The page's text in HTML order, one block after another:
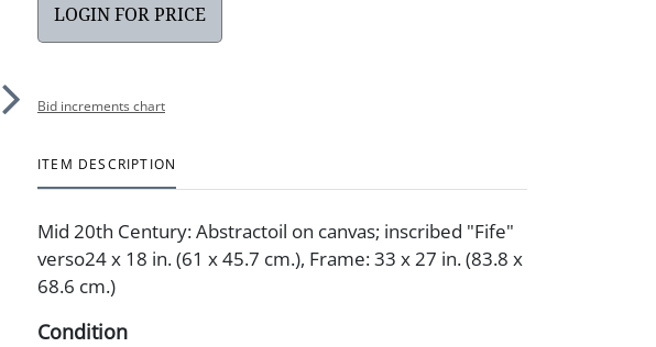
LOGIN FOR PRICE
Bid increments chart
ITEM DESCRIPTION
Mid 20th Century: Abstractoil on canvas; inscribed "Fife"
verso24 x 18 in. (61 x 45.7 cm.), Frame: 33 x 27 in. (83.8 x
68.6 cm.)
Condition